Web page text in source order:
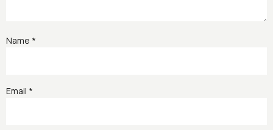
Name *
Email *